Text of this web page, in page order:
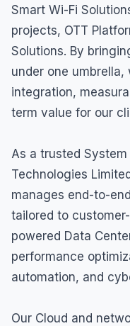
Smart Wi-Fi
projects, OTT
Solutions. By
under one umbrella,
integration,
term value for our
As a trusted
Technologies
manages end-to-
tailored to
powered Data
performance
automation, and
Our Cloud and